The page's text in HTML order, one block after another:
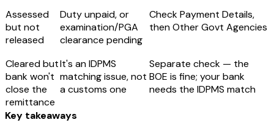
Assessed
but not
released
Duty unpaid, or
examination/PGA
clearance pending
Check Payment Details,
then Other Govt Agencies
Cleared but
bank won't
close the
remittance
It's an IDPMS
matching issue, not
a customs one
Separate check — the
BOE is fine; your bank
needs the IDPMS match
Key takeaways